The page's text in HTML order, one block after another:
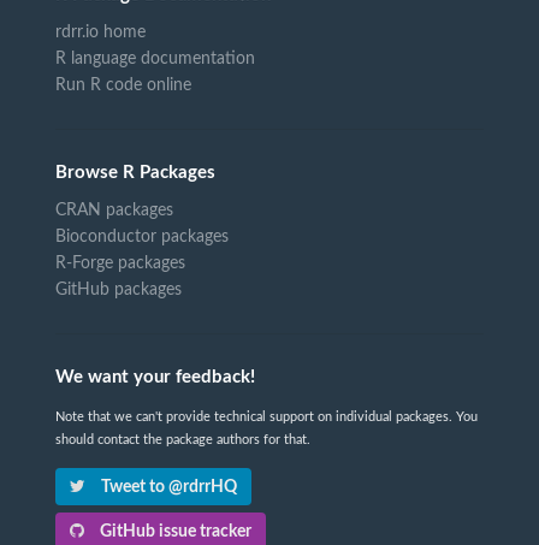
rdrr.io home
R language documentation
Run R code online
Browse R Packages
CRAN packages
Bioconductor packages
R-Forge packages
GitHub packages
We want your feedback!
Note that we can't provide technical support on individual packages. You
should contact the package authors for that.
Tweet to @rdrrHQ
GitHub issue tracker